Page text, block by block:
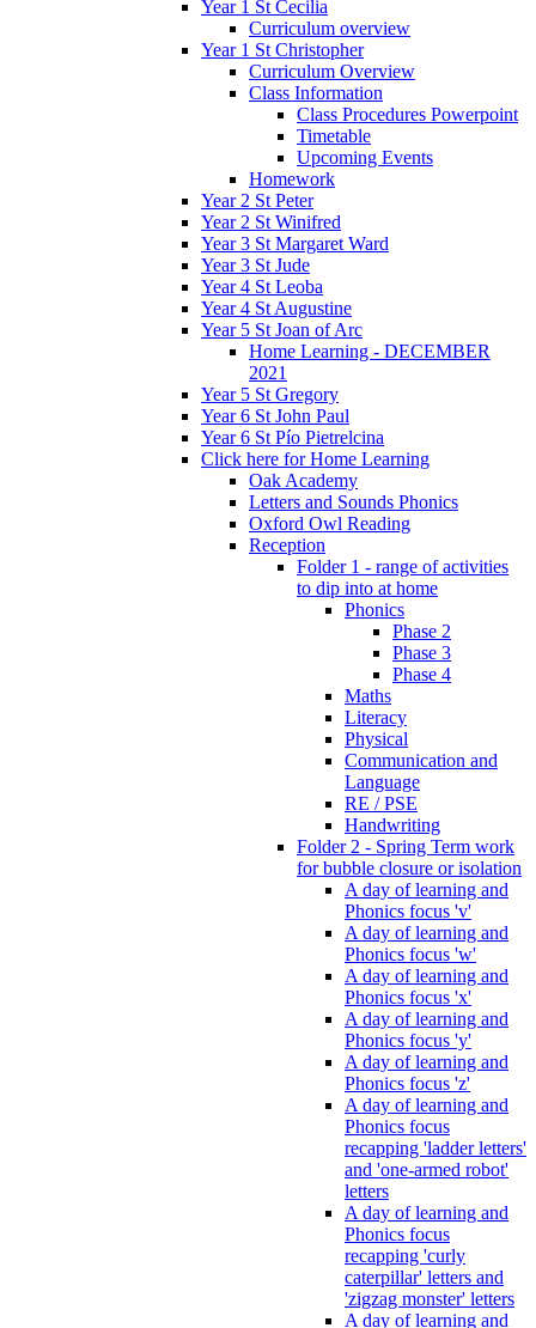
Year 1 St Cecilia
Curriculum overview
Year 1 St Christopher
Curriculum Overview
Class Information
Class Procedures Powerpoint
Timetable
Upcoming Events
Homework
Year 2 St Peter
Year 2 St Winifred
Year 3 St Margaret Ward
Year 3 St Jude
Year 4 St Leoba
Year 4 St Augustine
Year 5 St Joan of Arc
Home Learning - DECEMBER
2021
Year 5 St Gregory
Year 6 St John Paul
Year 6 St Pío Pietrelcina
Click here for Home Learning
Oak Academy
Letters and Sounds Phonics
Oxford Owl Reading
Reception
Folder 1 - range of activities
to dip into at home
Phonics
Phase 2
Phase 3
Phase 4
Maths
Literacy
Physical
Communication and
Language
RE / PSE
Handwriting
Folder 2 - Spring Term work
for bubble closure or isolation
A day of learning and
Phonics focus 'v'
A day of learning and
Phonics focus 'w'
A day of learning and
Phonics focus 'x'
A day of learning and
Phonics focus 'y'
A day of learning and
Phonics focus 'z'
A day of learning and
Phonics focus
recapping 'ladder letters'
and 'one-armed robot'
letters
A day of learning and
Phonics focus
recapping 'curly
caterpillar' letters and
'zigzag monster' letters
A day of learning and